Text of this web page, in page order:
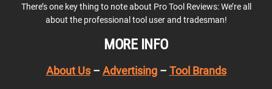
There’s one key thing to note about Pro Tool Reviews: We’re all
about the professional tool user and tradesman!
MORE INFO
About Us– Advertising– Tool Brands